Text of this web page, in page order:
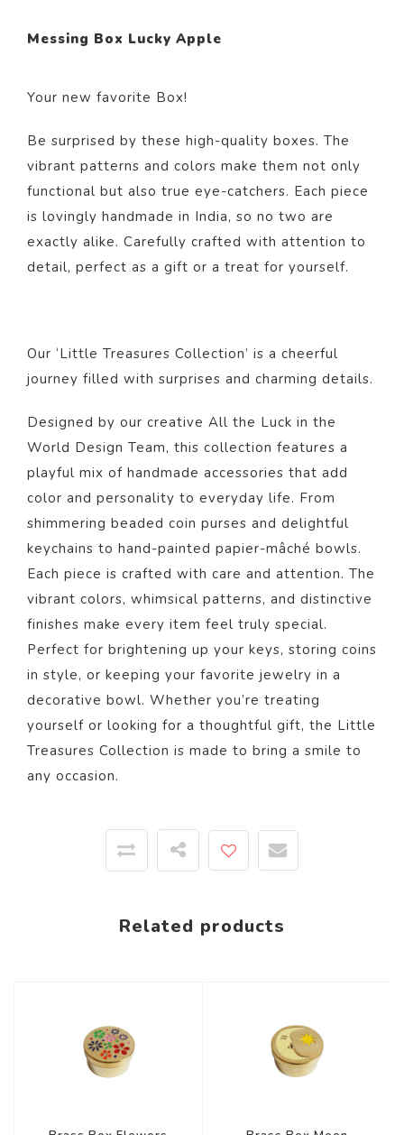
Messing Box Lucky Apple
Your new favorite Box!
Be surprised by these high-quality boxes. The
vibrant patterns and colors make them not only
functional but also true eye-catchers. Each piece
is lovingly handmade in India, so no two are
exactly alike. Carefully crafted with attention to
detail, perfect as a gift or a treat for yourself.
Our ‘Little Treasures Collection’ is a cheerful
journey filled with surprises and charming details.
Designed by our creative All the Luck in the
World Design Team, this collection features a
playful mix of handmade accessories that add
color and personality to everyday life. From
shimmering beaded coin purses and delightful
keychains to hand-painted papier-mâché bowls.
Each piece is crafted with care and attention. The
vibrant colors, whimsical patterns, and distinctive
finishes make every item feel truly special.
Perfect for brightening up your keys, storing coins
in style, or keeping your favorite jewelry in a
decorative bowl. Whether you’re treating
yourself or looking for a thoughtful gift, the Little
Treasures Collection is made to bring a smile to
any occasion.
Related products